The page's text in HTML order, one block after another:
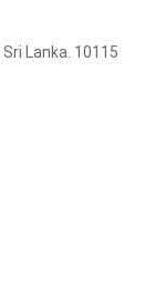
Sri Lanka . 10115